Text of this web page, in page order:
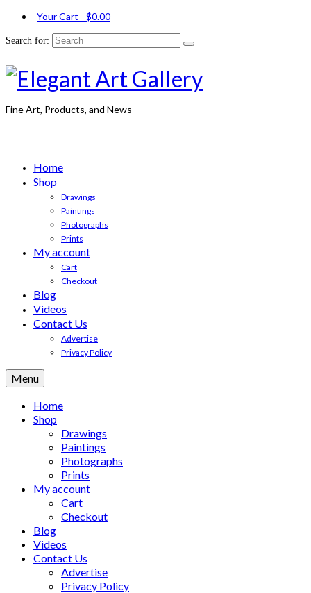
Your Cart - $0.00
Search for:
Fine Art, Products, and News
Home
Shop
Drawings
Paintings
Photographs
Prints
My account
Cart
Checkout
Blog
Videos
Contact Us
Advertise
Privacy Policy
Menu
Home
Shop
Drawings
Paintings
Photographs
Prints
My account
Cart
Checkout
Blog
Videos
Contact Us
Advertise
Privacy Policy